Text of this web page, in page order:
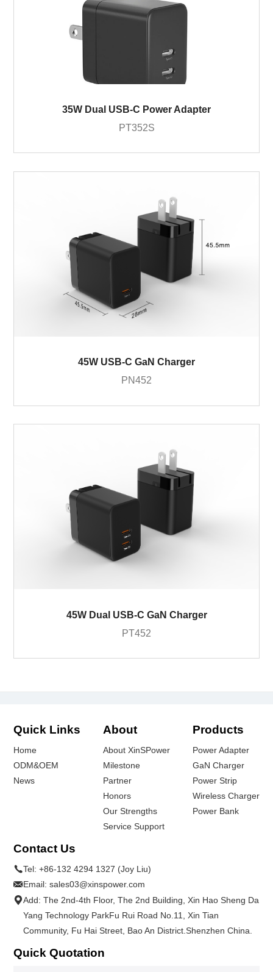
35W Dual USB-C Power Adapter
PT352S
45W USB-C GaN Charger
PN452
45W Dual USB-C GaN Charger
PT452
Quick Links
Home
ODM&OEM
News
About
About XinSPower
Milestone
Partner
Honors
Our Strengths
Service Support
Products
Power Adapter
GaN Charger
Power Strip
Wireless Charger
Power Bank
Contact Us
Tel:+86-132 4294 1327 (Joy Liu)
Email:sales03@xinspower.com
Add: The 2nd-4th Floor, The 2nd Building, Xin Hao Sheng Da
Yang Technology ParkFu Rui Road No.11, Xin Tian
Community, Fu Hai Street, Bao An District.Shenzhen China.
Quick Quotation